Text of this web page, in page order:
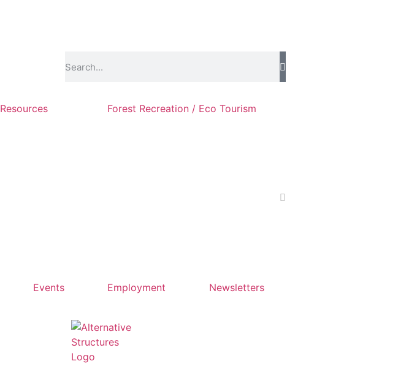
Resources Forest Recreation / Eco Tourism
Events Employment Newsletters